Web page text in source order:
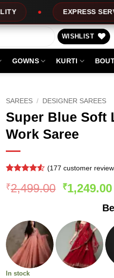
SERVICE
WISHLIST
GOWNS KURTI
SAREES / DESIGNER SAREES
Super Blue Soft
Work Saree
4.48 out
of 5
(177 customer
₹2,499.00 Original
₹1,249.00
In stock